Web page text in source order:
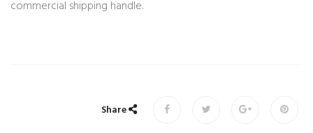
commercial shipping handle.
Share